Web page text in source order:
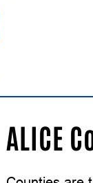
ALICE